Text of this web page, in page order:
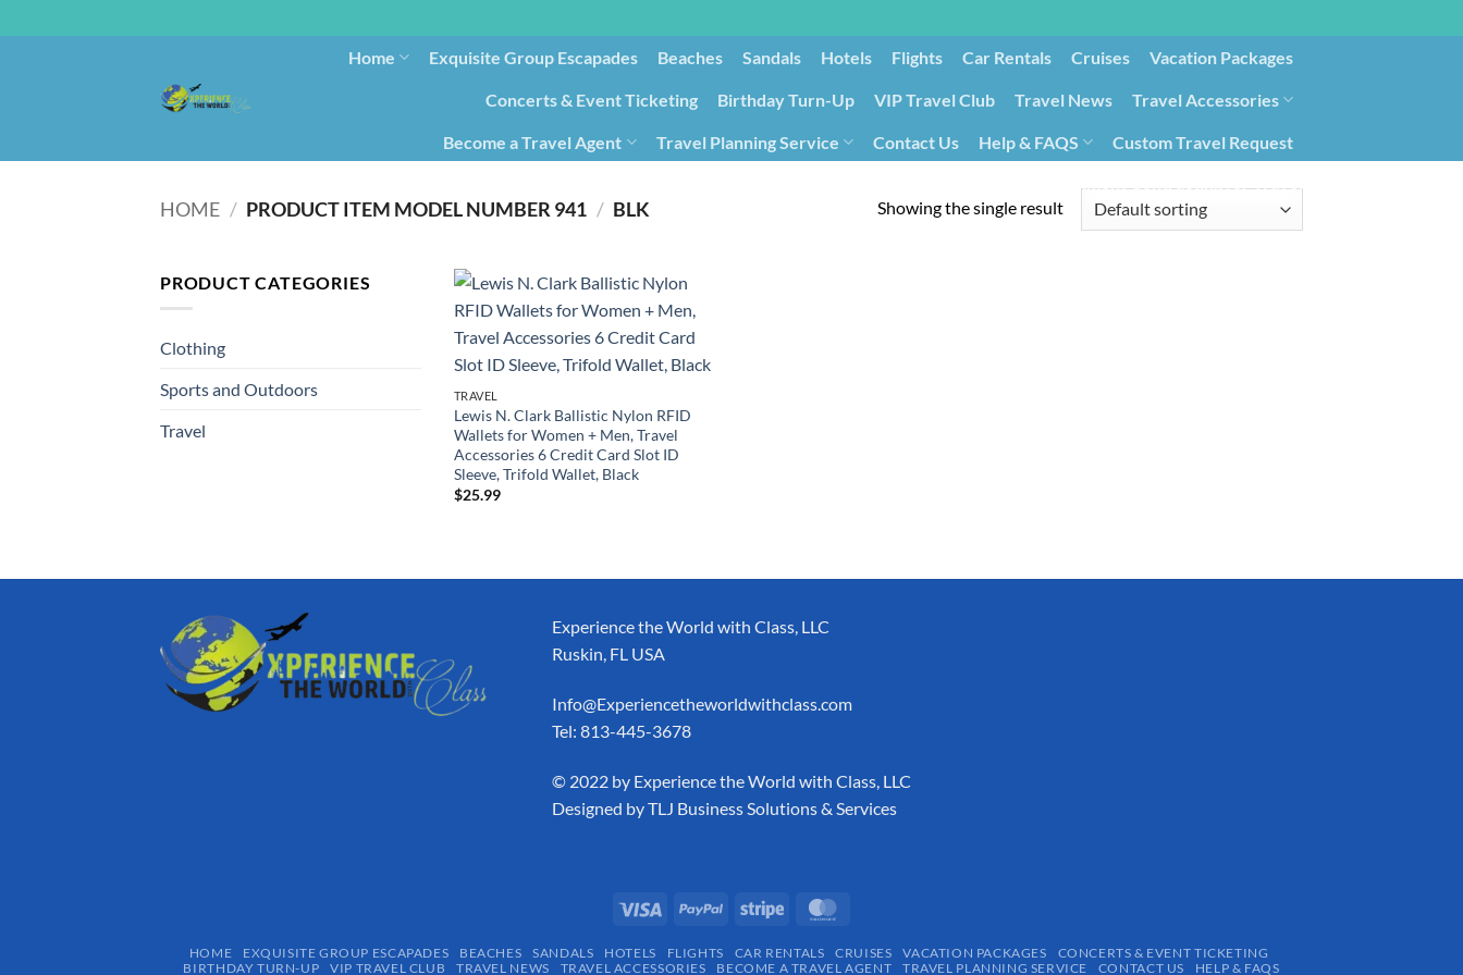
Home Exquisite Group Escapades​ Beaches Sandals Hotels Flights Car Rentals Cruises Vacation Packages
Concerts & Event Ticketing Birthday Turn-Up VIP Travel Club Travel News Travel Accessories
Become a Travel Agent Travel Planning Service Contact Us Help & FAQS
Custom Travel Request
HOME / / 941BLK Showing the single result
PRODUCT CATEGORIES
Clothing
Sports and Outdoors
Travel
TRAVEL
Lewis N. Clark Ballistic Nylon RFID
Wallets for Women + Men, Travel
Accessories 6 Credit Card Slot ID
Sleeve, Trifold Wallet, Black
$25.99
Experience the World with Class, LLC
Ruskin, FL USA
Info@Experiencetheworldwithclass.com
Tel: 813-445-3678
​© 2022 by Experience the World with Class, LLC
Designed byTLJ Business Solutions & Services
HOME EXQUISITE GROUP ESCAPADES​ BEACHES SANDALS HOTELS FLIGHTS CAR RENTALS CRUISES VACATION PACKAGES
CONCERTS & EVENT TICKETING
BIRTHDAY TURN-UP
VIP TRAVEL CLUB TRAVEL NEWS TRAVEL ACCESSORIES BECOME A TRAVEL AGENT TRAVEL PLANNING SERVICE CONTACT US
HELP & FAQS